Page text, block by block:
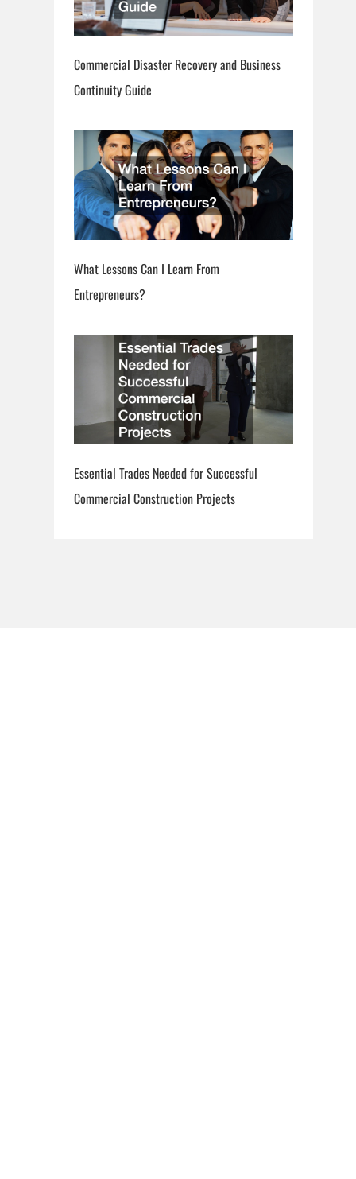
Commercial Disaster Recovery and Business
Continuity Guide
What Lessons Can I Learn From
Entrepreneurs?
Essential Trades Needed for Successful
Commercial Construction Projects